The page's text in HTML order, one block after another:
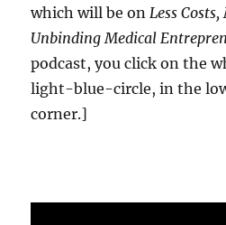
which will be onLess
Unbinding Medical
podcast, you click on the
light-blue-circle, in the
corner.]